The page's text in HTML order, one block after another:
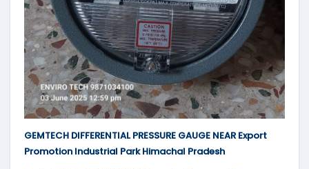
GEMTECH DIFFERENTIAL PRESSURE GAUGE NEAR Export
Promotion Industrial Park Himachal Pradesh